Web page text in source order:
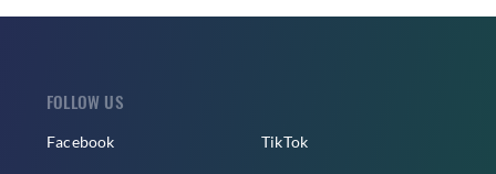
FOLLOW US
Facebook TikTok